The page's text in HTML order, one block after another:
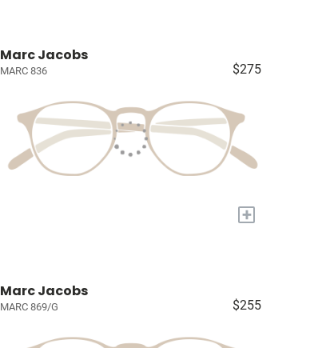
Marc Jacobs
MARC 836 $275
+
Marc Jacobs
MARC 869/G $255